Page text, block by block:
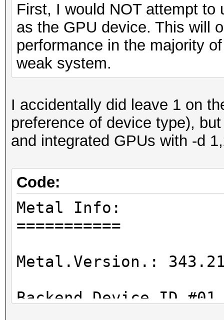
First, I would NOT attempt
as the GPU device. This will
performance in the majority
weak system.
I accidentally did leave 1 on
preference of device type),
and integrated GPUs with -d
Code:
Metal Info:
===========
Metal.Version.:
Backend Device ID